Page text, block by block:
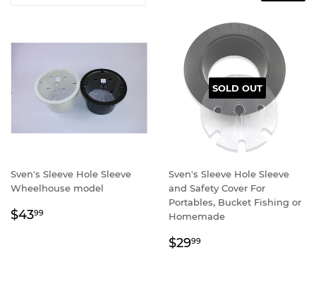
Sven's Sleeve Hole Sleeve
Wheelhouse model
Regular
$4399
SOLD OUT
Sven's Sleeve Hole Sleeve
and Safety Cover For
Portables, Bucket Fishing or
Homemade
Regular
$2999